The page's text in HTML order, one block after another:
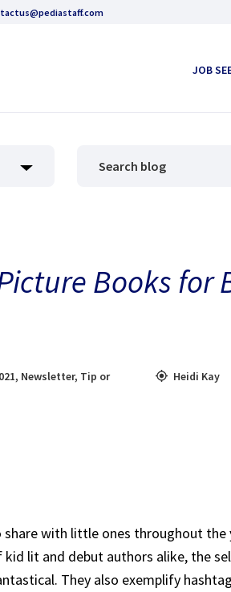
JOB
Books for
, Newsletter, Tip or
Heidi Kay
with little ones throughout the
lit and debut authors alike, the
They also exemplify